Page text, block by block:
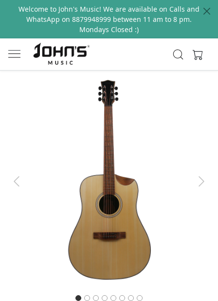
Welcome to John's Music! We are available on Calls and
WhatsApp on 8879948999 between 11 am to 8 pm.
Mondays Closed :)
Previous Next